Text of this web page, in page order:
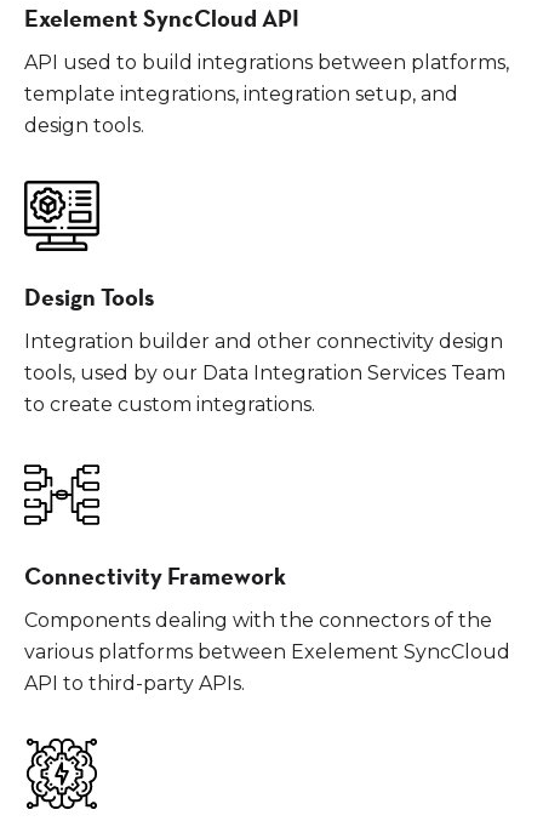
Exelement SyncCloud API
API used to build integrations between platforms,
template integrations, integration setup, and
design tools.
Design Tools
Integration builder and other connectivity design
tools, used by our Data Integration Services Team
to create custom integrations.
Connectivity Framework
Components dealing with the connectors of the
various platforms between Exelement SyncCloud
API to third-party APIs.